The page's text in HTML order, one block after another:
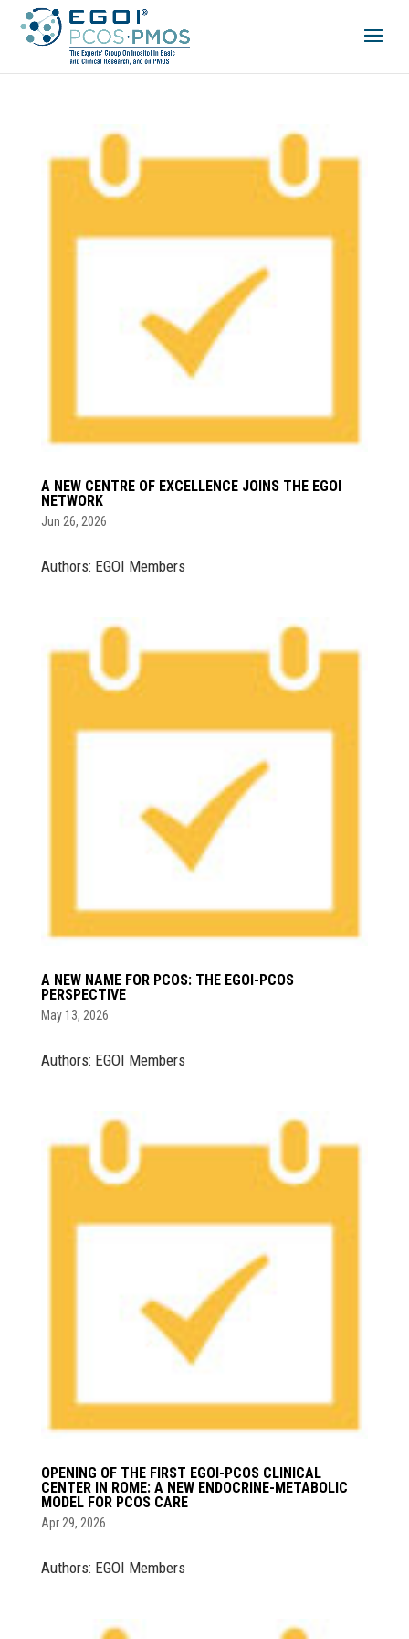
A NEW CENTRE OF EXCELLENCE JOINS THE EGOI
NETWORK
Jun 26, 2026
Authors: EGOI Members
A NEW NAME FOR PCOS: THE EGOI-PCOS
PERSPECTIVE
May 13, 2026
Authors: EGOI Members
OPENING OF THE FIRST EGOI-PCOS CLINICAL
CENTER IN ROME: A NEW ENDOCRINE-METABOLIC
MODEL FOR PCOS CARE
Apr 29, 2026
Authors: EGOI Members